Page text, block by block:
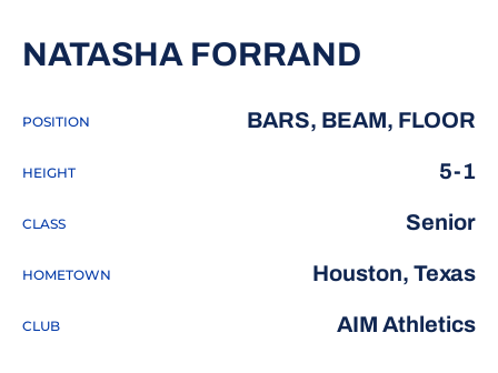
NATASHA FORRAND
POSITION BARS, BEAM, FLOOR
HEIGHT 5-1
CLASS Senior
HOMETOWN Houston, Texas
CLUB AIM Athletics